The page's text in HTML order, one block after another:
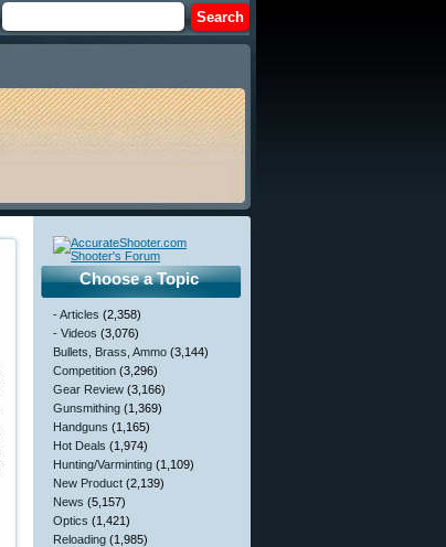
Choose a Topic
- Articles (2,358)
- Videos (3,076)
Bullets, Brass, Ammo (3,144)
Competition (3,296)
Gear Review (3,166)
Gunsmithing (1,369)
Handguns (1,165)
Hot Deals (1,974)
Hunting/Varminting (1,109)
New Product (2,139)
News (5,157)
Optics (1,421)
Reloading (1,985)